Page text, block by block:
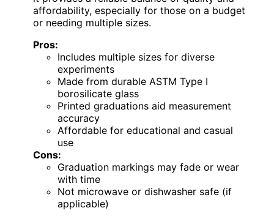
affordability, especially for those on a budget
or needing multiple sizes.
Pros:
Includes multiple sizes for diverse
experiments
Made from durable ASTM Type I
borosilicate glass
Printed graduations aid measurement
accuracy
Affordable for educational and casual
use
Cons:
Graduation markings may fade or wear
with time
Not microwave or dishwasher safe (if
applicable)